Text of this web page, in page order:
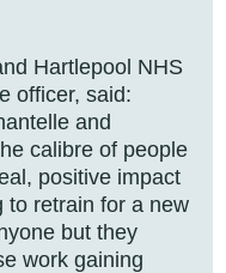
Hartlepool NHS
officer, said:
and
calibre of people
positive impact
to retrain for a new
but they
work gaining